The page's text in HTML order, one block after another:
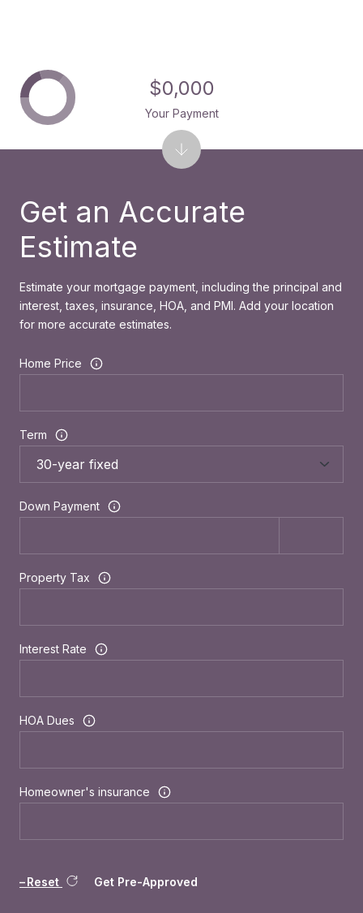
Get an Accurate
Estimate
Estimate your mortgage payment, including the principal and
interest, taxes, insurance, HOA, and PMI. Add your location
for more accurate estimates.
Home Price
Term
Down Payment
Property Tax
Interest Rate
HOA Dues
Homeowner's insurance
Reset Get Pre-Approved
$0,000
Your Payment